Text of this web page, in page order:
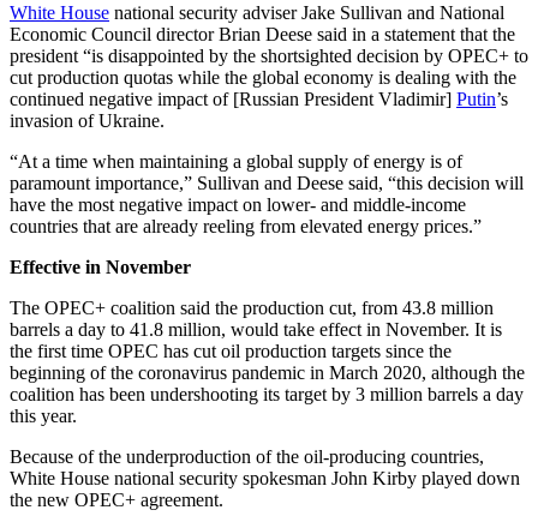
White House national security adviser Jake Sullivan and National
Economic Council director Brian Deese said in a statement that the
president “is disappointed by the shortsighted decision by OPEC+ to
cut production quotas while the global economy is dealing with the
continued negative impact of [Russian President Vladimir] Putin’s
invasion of Ukraine.
“At a time when maintaining a global supply of energy is of
paramount importance,” Sullivan and Deese said, “this decision will
have the most negative impact on lower- and middle-income
countries that are already reeling from elevated energy prices.”
Effective in November
The OPEC+ coalition said the production cut, from 43.8 million
barrels a day to 41.8 million, would take effect in November. It is
the first time OPEC has cut oil production targets since the
beginning of the coronavirus pandemic in March 2020, although the
coalition has been undershooting its target by 3 million barrels a day
this year.
Because of the underproduction of the oil-producing countries,
White House national security spokesman John Kirby played down
the new OPEC+ agreement.